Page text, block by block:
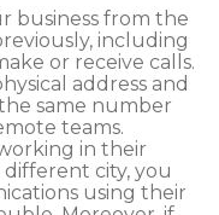
business from the
including
or receive calls.
address and
same number
teams.
in their
different city, you
using their